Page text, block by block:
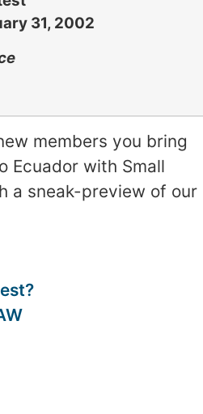
31, 2002
members you bring
Ecuador with Small
a sneak-preview of our